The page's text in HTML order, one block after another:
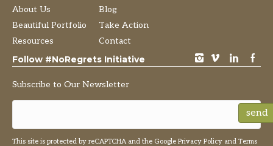
About Us
Beautiful Portfolio
Resources
Blog
Take Action
Contact
Follow #NoRegrets Initiative instagram vimeo LinkedIn Facebook
Subscribe to Our Newsletter
This site is protected by reCAPTCHA and the Google Privacy Policy and Terms
send